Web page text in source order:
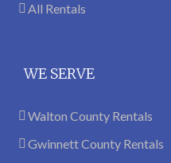
All Rentals
WE SERVE
Walton County Rentals
Gwinnett County Rentals